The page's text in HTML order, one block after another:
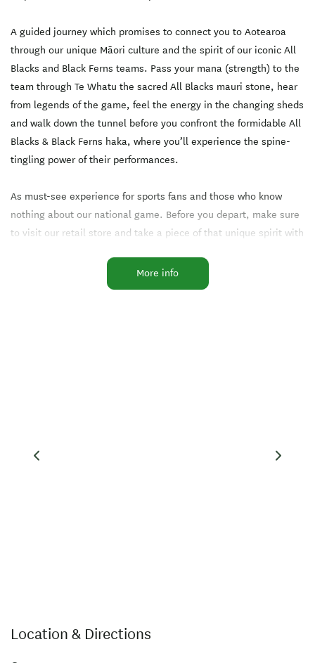
A guided journey which promises to connect you to Aotearoa
through our unique Māori culture and the spirit of our iconic All
Blacks and Black Ferns teams. Pass your mana (strength) to the
team through Te Whatu the sacred All Blacks mauri stone, hear
from legends of the game, feel the energy in the changing sheds
and walk down the tunnel before you confront the formidable All
Blacks & Black Ferns haka, where you’ll experience the spine-
tingling power of their performances.
As must-see experience for sports fans and those who know
nothing about our national game. Before you depart, make sure
to visit our retail store and take a piece of that unique spirit with
More info
Location & Directions